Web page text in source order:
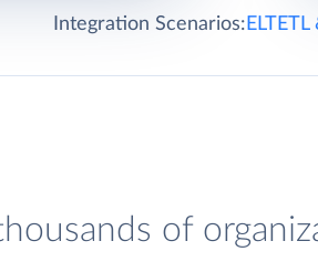
Integration Scenarios: ELTETL
of